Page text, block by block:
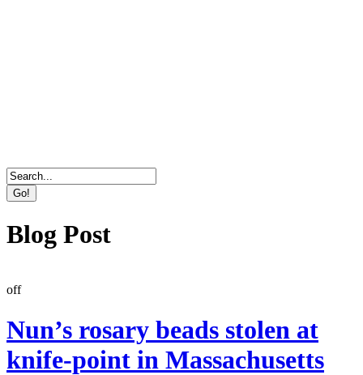
Blog Post
off
Nun’s rosary beads stolen at
knife-point in Massachusetts